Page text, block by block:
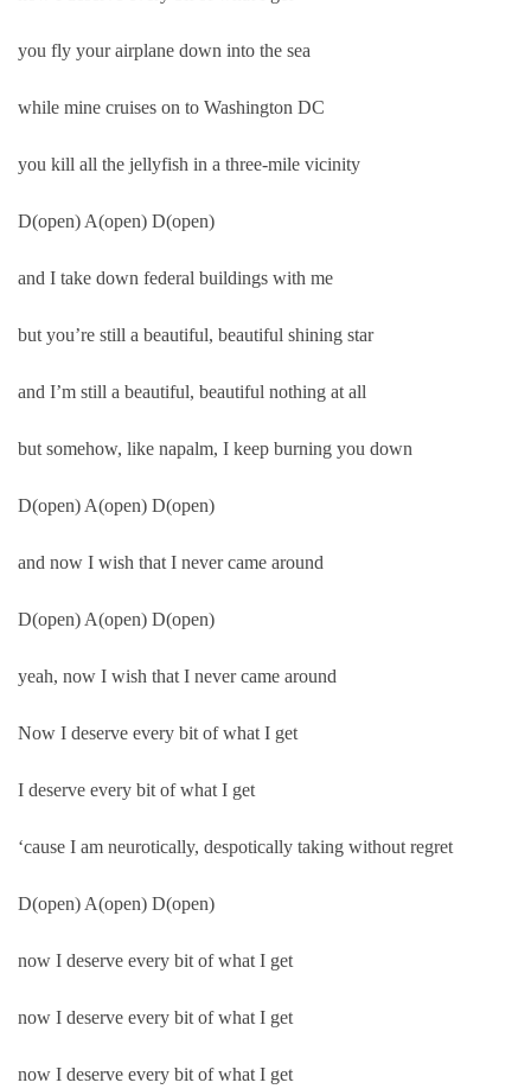
you fly your airplane down into the sea
while mine cruises on to Washington DC
you kill all the jellyfish in a three-mile vicinity
D(open) A(open) D(open)
and I take down federal buildings with me
but you’re still a beautiful, beautiful shining star
and I’m still a beautiful, beautiful nothing at all
but somehow, like napalm, I keep burning you down
D(open) A(open) D(open)
and now I wish that I never came around
D(open) A(open) D(open)
yeah, now I wish that I never came around
Now I deserve every bit of what I get
I deserve every bit of what I get
‘cause I am neurotically, despotically taking without regret
D(open) A(open) D(open)
now I deserve every bit of what I get
now I deserve every bit of what I get
now I deserve every bit of what I get